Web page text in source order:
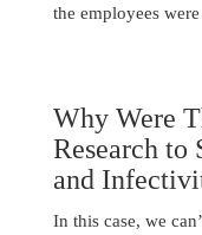
the employees
Why Were
Research to
and
In this case, we